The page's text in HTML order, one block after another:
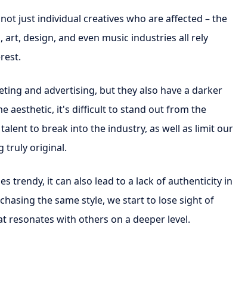
just individual creatives who are affected – the
design, and even music industries all rely
and advertising, but they also have a darker
aesthetic, it's difficult to stand out from the
to break into the industry, as well as limit our
truly original.
trendy, it can also lead to a lack of authenticity in
the same style, we start to lose sight of
with others on a deeper level.